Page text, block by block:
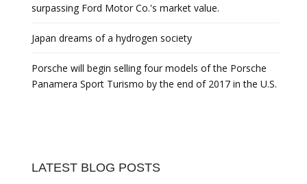
surpassing Ford Motor Co.'s market value.
Japan dreams of a hydrogen society
Porsche will begin selling four models of the Porsche
Panamera Sport Turismo by the end of 2017 in the U.S.
LATEST BLOG POSTS